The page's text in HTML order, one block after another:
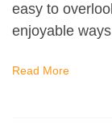
easy to
enjoyable
Read More